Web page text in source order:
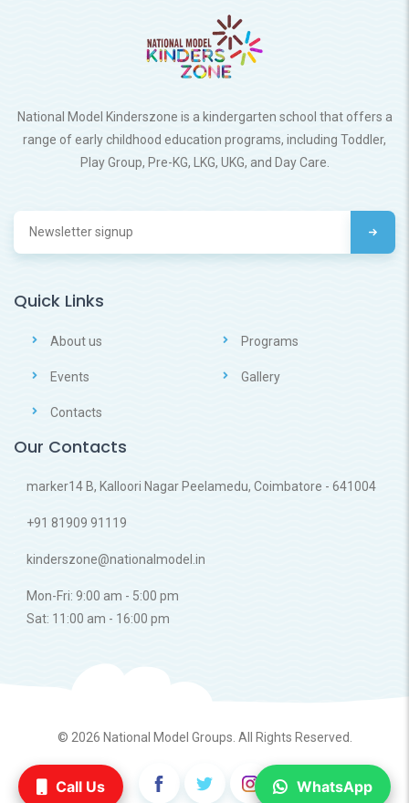
National Model Kinderszone is a kindergarten school that offers a
range of early childhood education programs, including Toddler,
Play Group, Pre-KG, LKG, UKG, and Day Care.
Quick Links
About us Programs
Events Gallery
Contacts
Our Contacts
marker14 B, Kalloori Nagar Peelamedu, Coimbatore - 641004
+91 81909 91119
kinderszone@nationalmodel.in
Mon-Fri: 9:00 am - 5:00 pm
Sat: 11:00 am - 16:00 pm
© 2026 National Model Groups. All Rights Reserved.
Call Us WhatsApp